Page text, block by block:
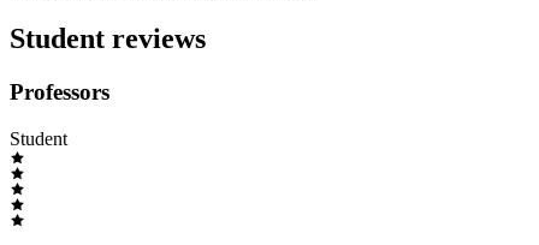
Student reviews
Professors
Student